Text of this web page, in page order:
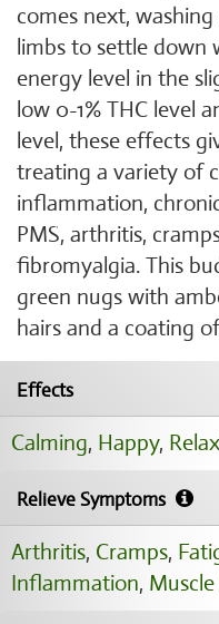
comes next,
limbs to settle
energy level in the
low 0-1% THC level
level, these effects
treating a variety of
inflammation,
PMS, arthritis,
fibromyalgia. This
green nugs with
hairs and a coating
Effects
Calming, Happy,
Relieve Symptoms
Arthritis, Cramps,
Inflammation,